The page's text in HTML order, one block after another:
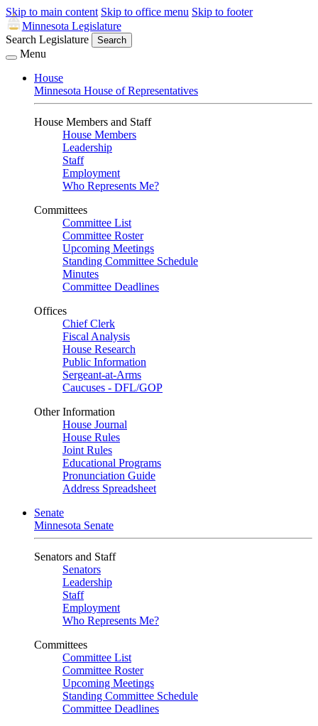
Skip to main content Skip to office menu Skip to footer
Minnesota Legislature
Search Legislature
Search
Menu
House
Minnesota House of Representatives
House Members and Staff
House Members
Leadership
Staff
Employment
Who Represents Me?
Committees
Committee List
Committee Roster
Upcoming Meetings
Standing Committee Schedule
Minutes
Committee Deadlines
Offices
Chief Clerk
Fiscal Analysis
House Research
Public Information
Sergeant-at-Arms
Caucuses - DFL/GOP
Other Information
House Journal
House Rules
Joint Rules
Educational Programs
Pronunciation Guide
Address Spreadsheet
Senate
Minnesota Senate
Senators and Staff
Senators
Leadership
Staff
Employment
Who Represents Me?
Committees
Committee List
Committee Roster
Upcoming Meetings
Standing Committee Schedule
Committee Deadlines